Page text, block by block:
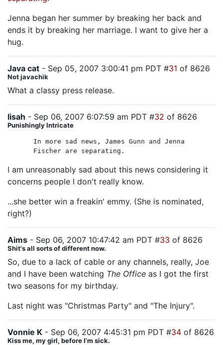
Jenna began her summer by breaking her back and
ends it by breaking her marriage. I want to give her a
hug.
Java cat - Sep 05, 2007 3:00:41 pm PDT #31 of 8626
Not javachik
What a classy press release.
lisah - Sep 06, 2007 6:07:59 am PDT #32 of 8626
Punishingly Intricate
In more sad news, James Gunn and Jenna
Fischer are separating.
I am unreasonably sad about this news considering it
concerns people I don't really know.
...she better win a freakin' emmy. (She is nominated,
right?)
Aims - Sep 06, 2007 10:47:42 am PDT #33 of 8626
Shit's all sorts of different now.
So, due to a lack of cable or any channels, really, Joe
and I have been watching The Office as I got the first
two seasons for my birthday.
Last night was "Christmas Party" and "The Injury".
Vonnie K - Sep 06, 2007 4:45:31 pm PDT #34 of 8626
Kiss me, my girl, before I'm sick.